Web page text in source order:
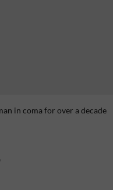
in coma for over a decade